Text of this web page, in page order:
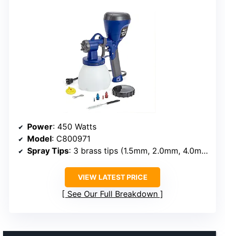
Power: 450 Watts
Model: C800971
Spray Tips: 3 brass tips (1.5mm, 2.0mm, 4.0mm)
VIEW LATEST PRICE
See Our Full Breakdown